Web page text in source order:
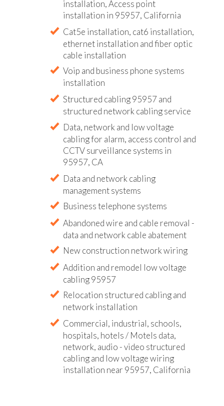
installation, Access point
installation in 95957, California
Cat5e installation, cat6 installation,
ethernet installation and fiber optic
cable installation
Voip and business phone systems
installation
Structured cabling 95957 and
structured network cabling service
Data, network and low voltage
cabling for alarm, access control and
CCTV surveillance systems in
95957, CA
Data and network cabling
management systems
Business telephone systems
Abandoned wire and cable removal -
data and network cable abatement
New construction network wiring
Addition and remodel low voltage
cabling 95957
Relocation structured cabling and
network installation
Commercial, industrial, schools,
hospitals, hotels / Motels data,
network, audio - video structured
cabling and low voltage wiring
installation near 95957, California